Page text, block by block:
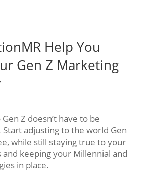
Help You
Gen Z Marketing
Z doesn’t have to be
adjusting to the world Gen
while still staying true to your
and keeping your Millennial and
in place.